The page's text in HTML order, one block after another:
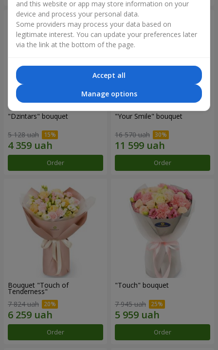
"Dzintars" bouquet
5 128 uah
Order
"Your Smile" bouquet
16 570 uah
Order
Bouquet "Touch of
Tenderness"
7 824 uah
Order
"Touch" bouquet
7 945 uah
Order
and this website or app may store information on your
device and process your personal data.
Some providers may process your data based on
legitimate interest. You can update your preferences later
via the link at the bottom of the page.
Accept all
Manage options